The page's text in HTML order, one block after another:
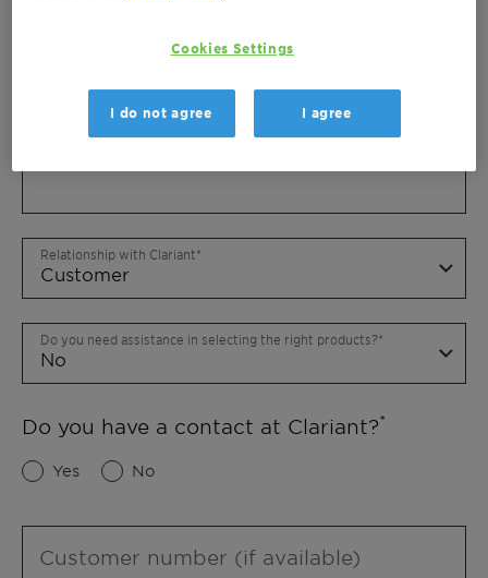
Relationship with Clariant
Do you need assistance in selecting the right products?
Do you have a contact at Clariant?
Yes No
Customer number (if available)
Cookies Settings
I do not agree I agree